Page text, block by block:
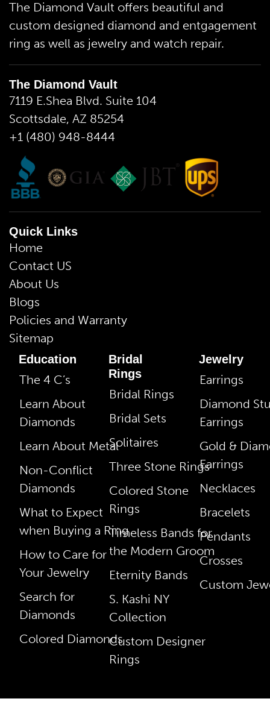
The Diamond Vault offers beautiful and
custom designed diamond and entgagement
ring as well as jewelry and watch repair.
The Diamond Vault
7119 E.Shea Blvd. Suite 104
Scottsdale, AZ 85254
+1 (480) 948-8444
Quick Links
Home
Contact US
About Us
Blogs
Policies and Warranty
Sitemap
Education
The 4 C’s
Learn About
Diamonds
Learn About Metal
Non-Conflict
Diamonds
What to Expect
when Buying a Ring
How to Care for
Your Jewelry
Search for
Diamonds
Colored Diamonds
Bridal
Rings
Bridal Rings
Bridal Sets
Solitaires
Three Stone Rings
Colored Stone
Rings
Timeless Bands for
the Modern Groom
Eternity Bands
S. Kashi NY
Collection
Custom Designer
Rings
Jewelry
Earrings
Diamond
Earrings
Gold &
Earrings
Necklaces
Bracelets
Pendants
Crosses
Custom